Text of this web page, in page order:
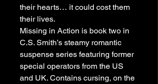
their hearts… it could cost them
their lives.
Missing in Action is book two in
C.S. Smith’s steamy romantic
suspense series featuring former
special operators from the US
and UK. Contains cursing, on the